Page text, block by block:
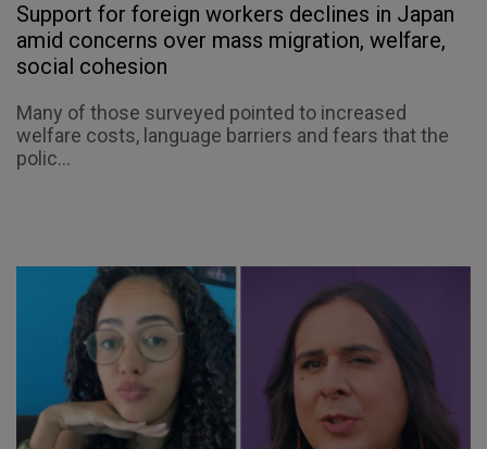
Support for foreign workers declines in Japan
amid concerns over mass migration, welfare,
social cohesion
Many of those surveyed pointed to increased
welfare costs, language barriers and fears that the
polic...